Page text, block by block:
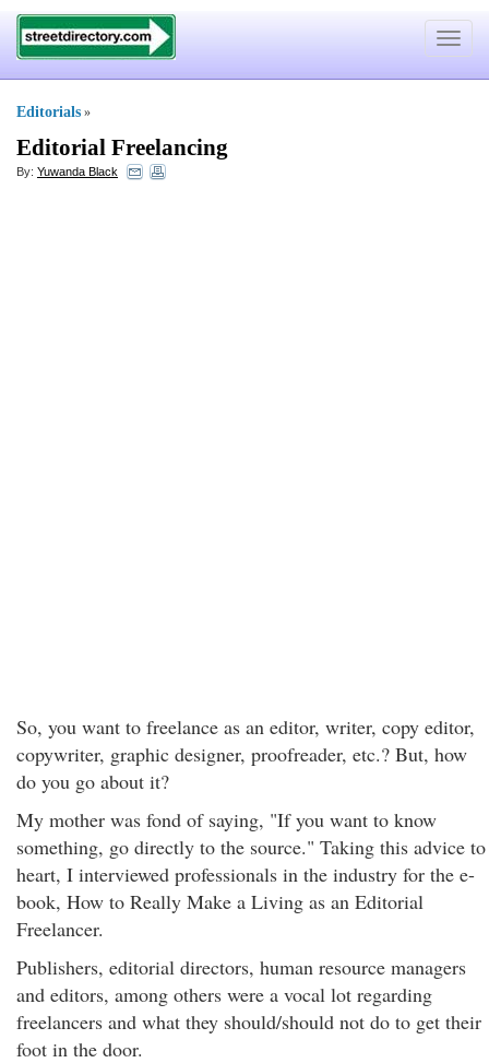
Toggle
Editorials »
Editorial Freelancing
By: Yuwanda Black
So, you want to freelance as an editor, writer, copy editor,
copywriter, graphic designer, proofreader, etc.? But, how
do you go about it?
My mother was fond of saying, "If you want to know
something, go directly to the source." Taking this advice to
heart, I interviewed professionals in the industry for the e-
book, How to Really Make a Living as an Editorial
Freelancer.
Publishers, editorial directors, human resource managers
and editors, among others were a vocal lot regarding
freelancers and what they should/should not do to get their
foot in the door.